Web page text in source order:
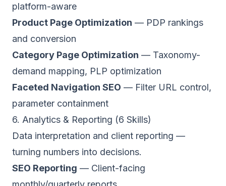
platform-aware
Product Page Optimization — PDP rankings
and conversion
Category Page Optimization — Taxonomy-
demand mapping, PLP optimization
Faceted Navigation SEO — Filter URL control,
parameter containment
6. Analytics & Reporting (6 Skills)
Data interpretation and client reporting —
turning numbers into decisions.
SEO Reporting — Client-facing